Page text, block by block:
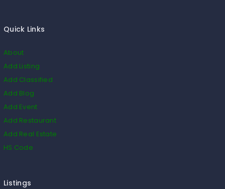
Quick Links
About
Add Listing
Add Classified
Add Blog
Add Event
Add Restaurant
Add Real Estate
HS Code
Listings